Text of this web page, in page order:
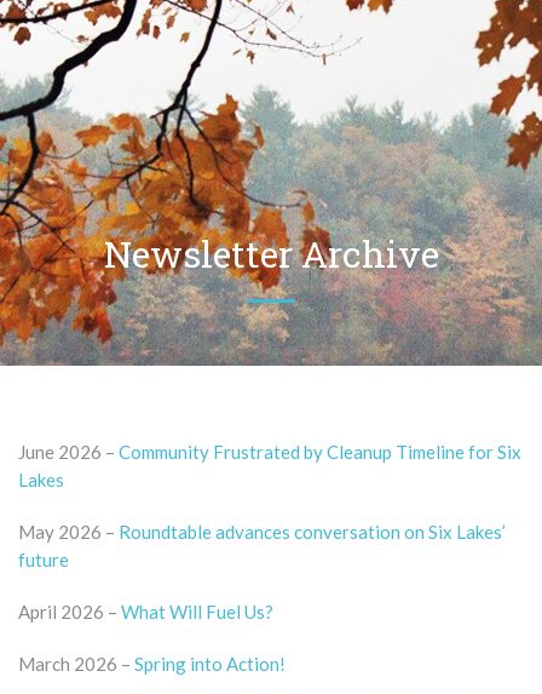
Newsletter Archive
June 2026 – Community Frustrated by Cleanup Timeline for Six
Lakes
May 2026 – Roundtable advances conversation on Six Lakes’
future
April 2026 – What Will Fuel Us?
March 2026 – Spring into Action!